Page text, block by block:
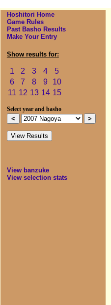
Hoshitori Home
Game Rules
Past Basho Results
Make Your Entry
Show results for:
1 2 3 4
5
6
7 8 9
10
11 12 13 14 15
Select year and basho
View banzuke
View selection stats